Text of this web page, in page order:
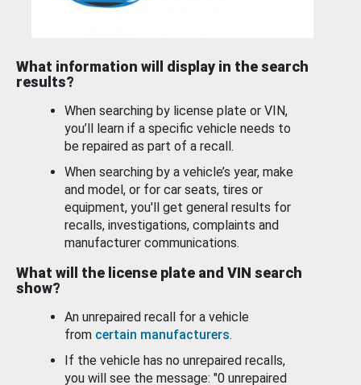
What information will display in the search
results?
When searching by license plate or VIN,
you’ll learn if a specific vehicle needs to
be repaired as part of a recall.
When searching by a vehicle’s year, make
and model, or for car seats, tires or
equipment, you'll get general results for
recalls, investigations, complaints and
manufacturer communications.
What will the license plate and VIN search
show?
An unrepaired recall for a vehicle
from certain manufacturers.
If the vehicle has no unrepaired recalls,
you will see the message: "0 unrepaired